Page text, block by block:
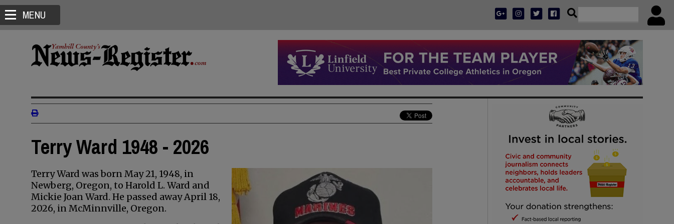
MENU
Terry Ward 1948 - 2026
Terry Ward was born May 21, 1948, in
Newberg, Oregon, to Harold L. Ward and
Mickie Joan Ward. He passed away April 18,
2026, in McMinnville, Oregon.